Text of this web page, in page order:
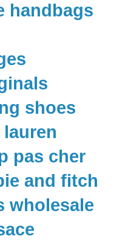
handbags
shoes
pas cher
and fitch
wholesale